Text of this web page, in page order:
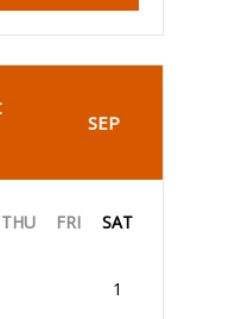
SEP
THU FRI SAT
1